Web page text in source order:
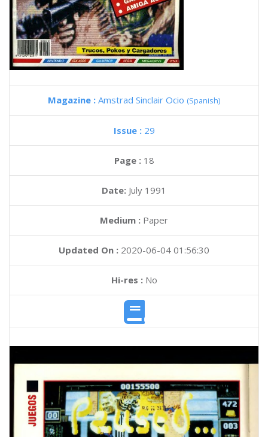
Magazine : Amstrad Sinclair Ocio (Spanish)
Issue : 29
Page : 18
Date: July 1991
Medium : Paper
Updated On : 2020-06-04 01:56:30
Hi-res :No